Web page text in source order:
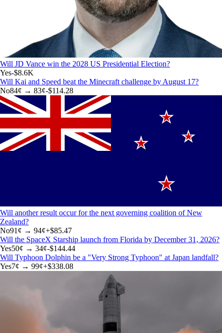
Will JD Vance win the 2028 US Presidential Election?
Yes-$8.6K
Will Kai and Speed beat the Minecraft challenge by August 17?
No84¢ → 83¢-$114.28
Will another result occur for the next governing coalition of New
Zealand?
No91 ¢ → 94¢+$85.47
Will the SpaceX Starship launch from Florida by December 31, 2026?
Yes50¢ → 34¢-$144.44
Will Typhoon Dolphin be a "Very Strong Typhoon" at Japan landfall?
Yes7¢ → 99¢+$338.08